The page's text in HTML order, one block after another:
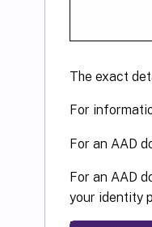
The exact
For
For an AAD
For an AAD
your identity